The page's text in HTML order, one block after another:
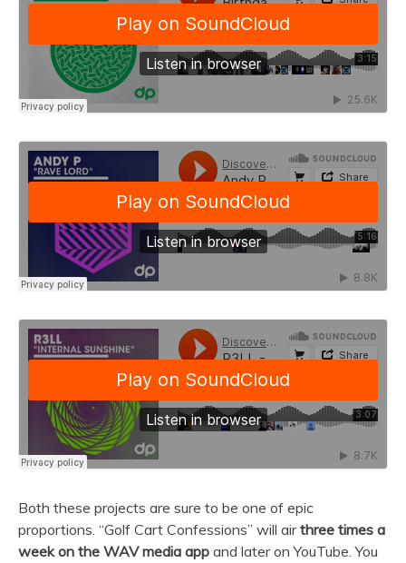
Both these projects are sure to be one of epic
proportions. “Golf Cart Confessions” will airthree times a
week on the WAV media app and later on YouTube. You